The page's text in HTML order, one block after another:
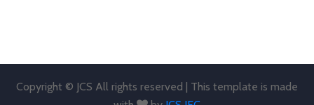
Copyright © JCS All rights reserved | This template is made